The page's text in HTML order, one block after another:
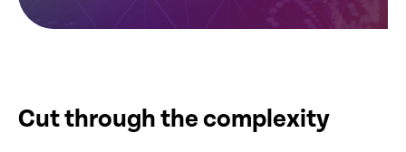
Cut through the complexity